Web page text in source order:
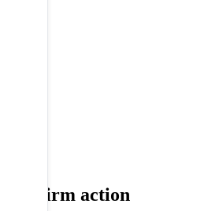
Confirm action